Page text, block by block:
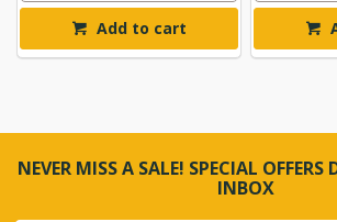
Add to cart
NEVER MISS A SALE! SPECIAL
INBOX